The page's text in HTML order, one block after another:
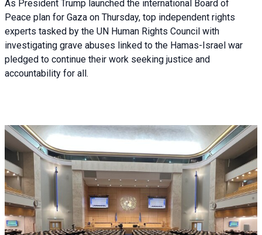
As President Trump launched the international Board of
Peace plan for Gaza on Thursday, top independent rights
experts tasked by the UN Human Rights Council with
investigating grave abuses linked to the Hamas-Israel war
pledged to continue their work seeking justice and
accountability for all.